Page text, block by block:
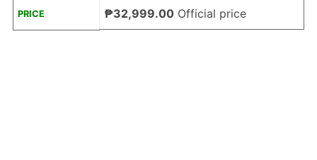
PRICE ₱32,999.00Official price